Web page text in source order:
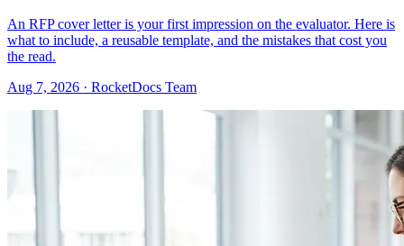
An RFP cover letter is your first impression on the evaluator. Here is
what to include, a reusable template, and the mistakes that cost you
the read.
Aug 7, 2026 · RocketDocs Team